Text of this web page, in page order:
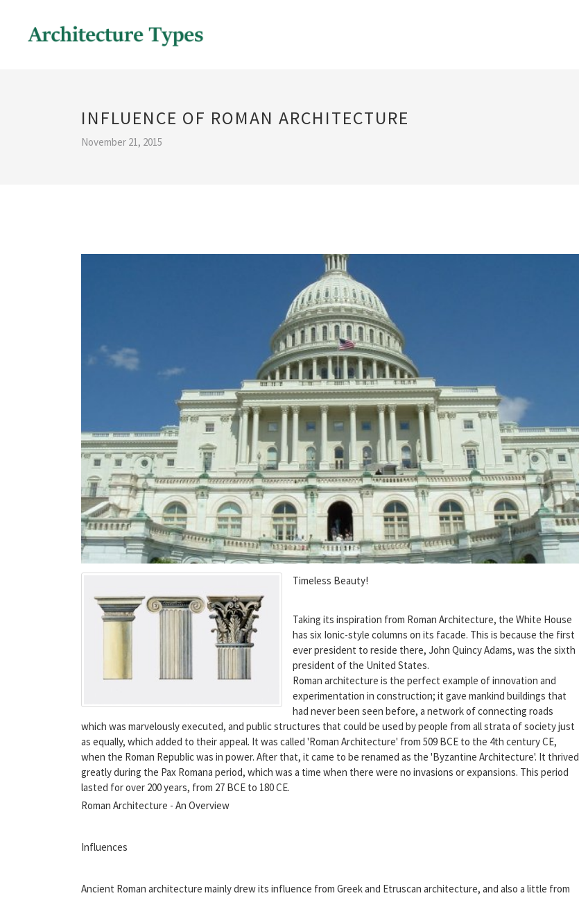
INFLUENCE OF ROMAN ARCHITECTURE
November 21, 2015
Timeless Beauty!
Taking its inspiration from Roman Architecture, the White House
has six Ionic-style columns on its facade. This is because the first
ever president to reside there, John Quincy Adams, was the sixth
president of the United States.
Roman architecture is the perfect example of innovation and
experimentation in construction; it gave mankind buildings that
had never been seen before, a network of connecting roads
which was marvelously executed, and public structures that could be used by people from all strata of society just
as equally, which added to their appeal. It was called 'Roman Architecture' from 509 BCE to the 4th century CE,
when the Roman Republic was in power. After that, it came to be renamed as the 'Byzantine Architecture'. It thrived
greatly during the Pax Romana period, which was a time when there were no invasions or expansions. This period
lasted for over 200 years, from 27 BCE to 180 CE.
Roman Architecture - An Overview
Influences
Ancient Roman architecture mainly drew its influence from Greek and Etruscan architecture, and also a little from